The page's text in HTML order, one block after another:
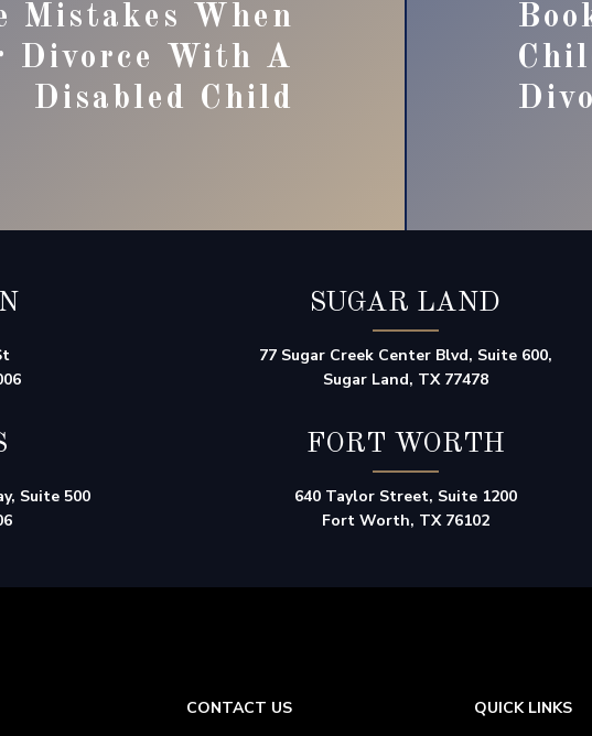
Mistakes When
Divorce With A
Disabled Child
SUGAR LAND
77 Sugar Creek Center Blvd, Suite 600,
Sugar Land, TX 77478
Suite 500
FORT WORTH
640 Taylor Street, Suite 1200
Fort Worth, TX 76102
CONTACT US
QUICK LINKS